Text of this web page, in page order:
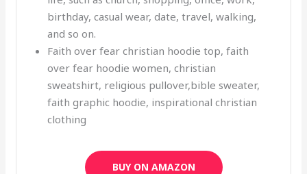
birthday, casual wear, date, travel, walking,
and so on.
Faith over fear christian hoodie top, faith
over fear hoodie women, christian
sweatshirt, religious pullover,bible sweater,
faith graphic hoodie, inspirational christian
clothing
BUY ON AMAZON